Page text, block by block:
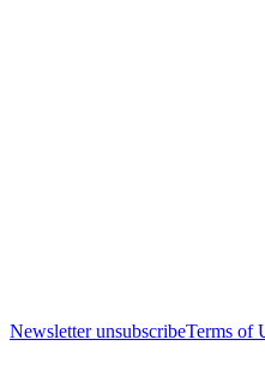
Newsletter unsubscribeTerms of